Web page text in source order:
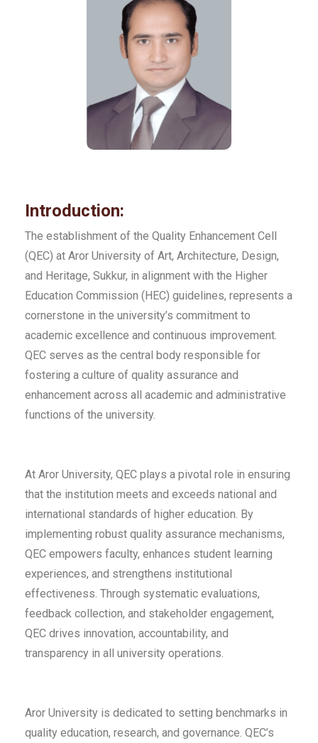
Introduction:
The establishment of the Quality Enhancement Cell
(QEC) at Aror University of Art, Architecture, Design,
and Heritage, Sukkur, in alignment with the Higher
Education Commission (HEC) guidelines, represents a
cornerstone in the university’s commitment to
academic excellence and continuous improvement.
QEC serves as the central body responsible for
fostering a culture of quality assurance and
enhancement across all academic and administrative
functions of the university.
At Aror University, QEC plays a pivotal role in ensuring
that the institution meets and exceeds national and
international standards of higher education. By
implementing robust quality assurance mechanisms,
QEC empowers faculty, enhances student learning
experiences, and strengthens institutional
effectiveness. Through systematic evaluations,
feedback collection, and stakeholder engagement,
QEC drives innovation, accountability, and
transparency in all university operations.
Aror University is dedicated to setting benchmarks in
quality education, research, and governance. QEC’s